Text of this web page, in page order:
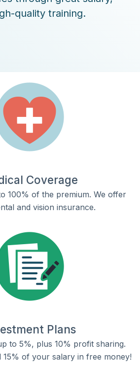
quality training.
Coverage
100% of the premium. We offer
and vision insurance.
Plans
to 5%, plus 10% profit sharing.
15% of your salary in free money!